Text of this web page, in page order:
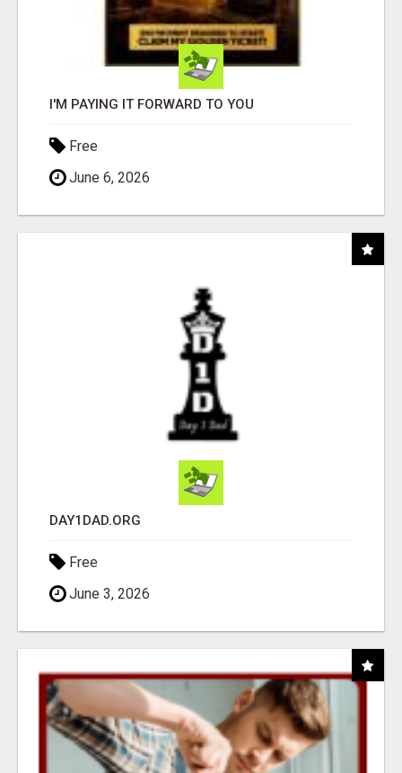
I'M PAYING IT FORWARD TO YOU
Free
June 6, 2026
DAY1DAD.ORG
Free
June 3, 2026